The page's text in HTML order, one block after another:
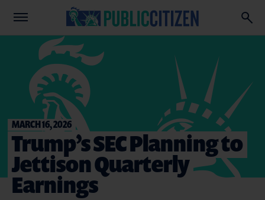
MARCH 16, 2026
Trump’s SEC Planning to
Jettison Quarterly
Earnings